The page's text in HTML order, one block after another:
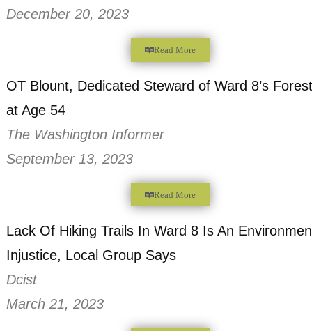
The Washington Informer
February 26, 2024
Read More
Local Forests are Failing to Produce the
Trees
December 20, 2023
OT Blount, Dedicated Steward of Ward